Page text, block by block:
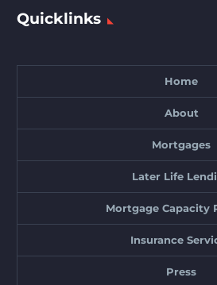
Quicklinks
Home
About
Mortgages
Later Life
Mortgage Capacity
Insurance
Press